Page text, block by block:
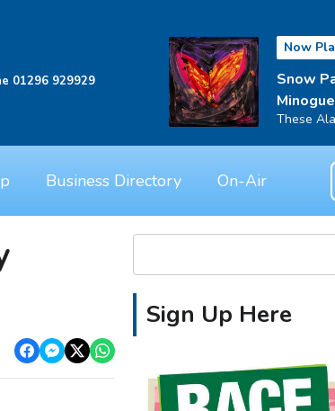
01296 929929
Now
Snow
Minogue
These
Business Directory On-Air
Sign Up Here